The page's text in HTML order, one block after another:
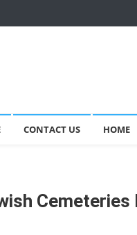
CONTACT US HOME
Cemeteries